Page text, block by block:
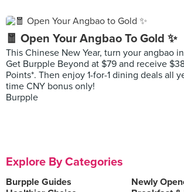
🧧 Open Your Angbao To Gold ✨
This Chinese New Year, turn your angbao
Get Burpple Beyond at $79 and receive
Points*. Then enjoy 1-for-1 dining deals all
time CNY bonus only!
Burpple
Explore By Categories
Burpple Guides
Newly